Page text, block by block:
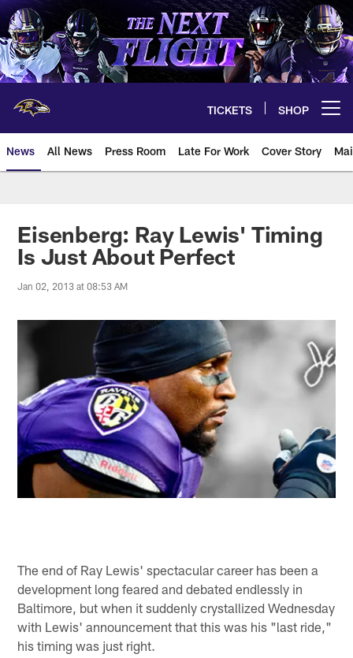
Skip
to
main
content
TICKETS SHOP
News All News Press Room Late For Work Cover Story
Eisenberg: Ray Lewis' Timing
Is Just About Perfect
Jan 02, 2013 at 08:53 AM
The end of Ray Lewis' spectacular career has been a
development long feared and debated endlessly in
Baltimore, but when it suddenly crystallized Wednesday
with Lewis' announcement that this was his "last ride,"
his timing was just right.